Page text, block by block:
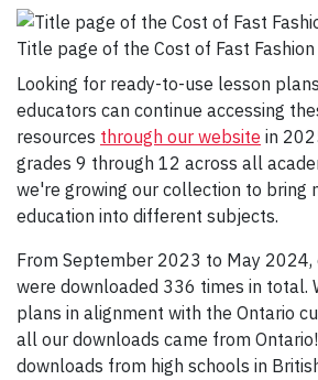
Title page of the Cost of Fast
Looking for ready-to-use lesson
educators can continue accessing
resources through our website in
grades 9 through 12 across all
we're growing our collection to bring
education into different subjects.
From September 2023 to May 2024,
were downloaded 336 times in total.
plans in alignment with the Ontario
all our downloads came from
downloads from high schools in